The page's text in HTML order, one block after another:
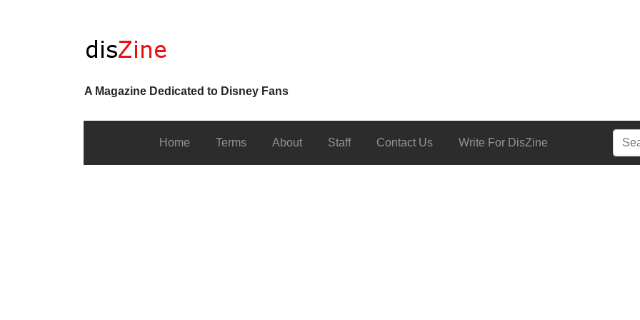
A Magazine Dedicated to Disney Fans
Home Terms About Staff Contact Us Write For DisZine